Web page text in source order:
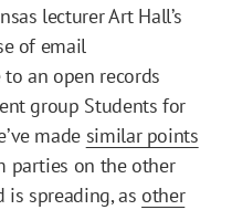
lecturer Art Hall’s
of email
an open records
group Students for
made similar points
parties on the other
is spreading, as other